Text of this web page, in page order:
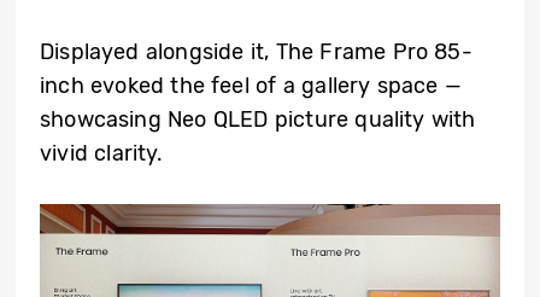
Displayed alongside it, The Frame Pro 85-
inch evoked the feel of a gallery space —
showcasing Neo QLED picture quality with
vivid clarity.